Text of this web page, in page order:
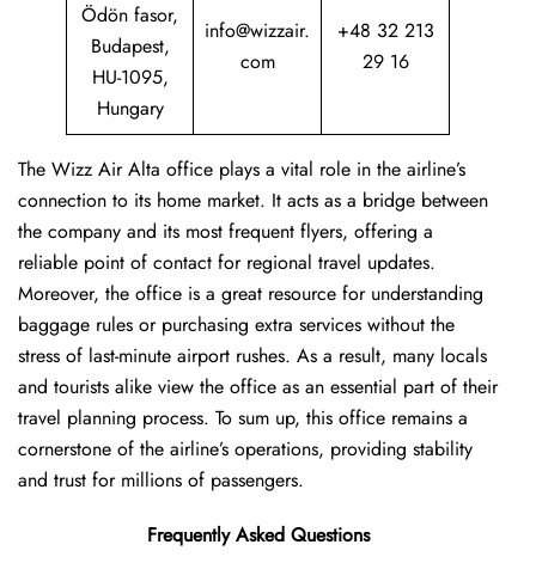
Ödön fasor,
Budapest,
HU-1095,
Hungary
info@wizzair.
com
+48 32 213
29 16
The Wizz Air Alta office plays a vital role in the airline’s
connection to its home market. It acts as a bridge between
the company and its most frequent flyers, offering a
reliable point of contact for regional travel updates.
Moreover, the office is a great resource for understanding
baggage rules or purchasing extra services without the
stress of last-minute airport rushes. As a result, many locals
and tourists alike view the office as an essential part of their
travel planning process. To sum up, this office remains a
cornerstone of the airline’s operations, providing stability
and trust for millions of passengers.
Frequently Asked Questions